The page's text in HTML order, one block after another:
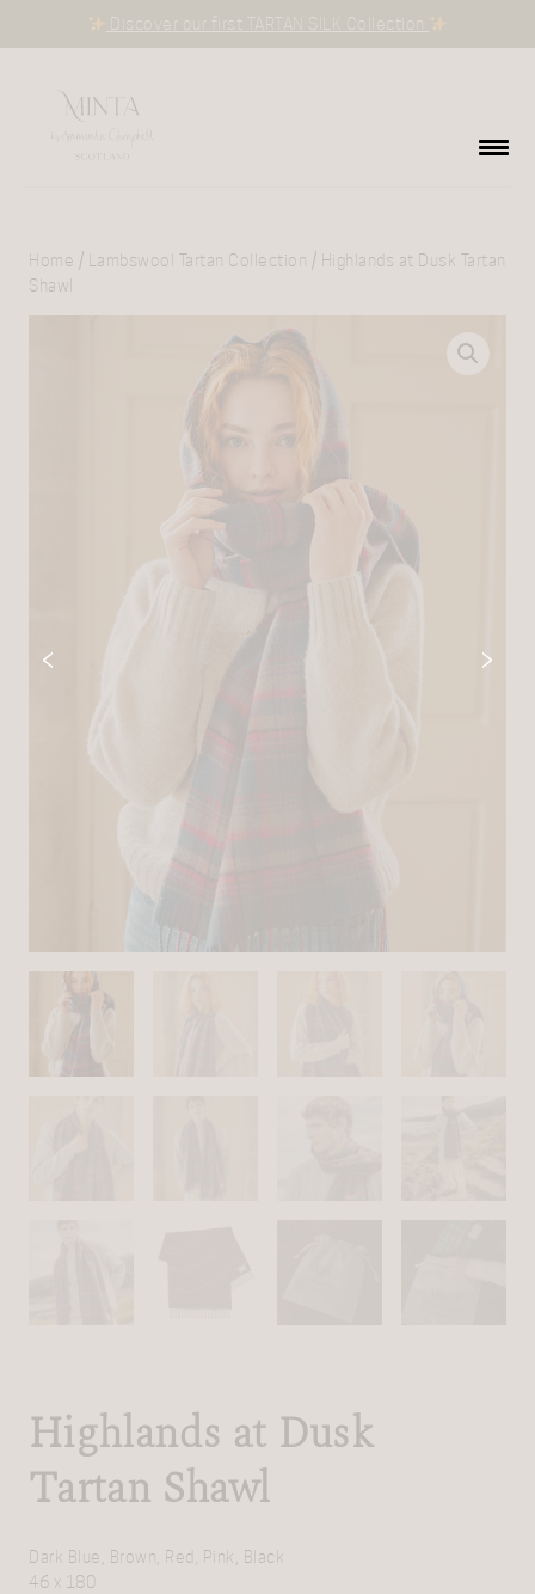
Discover our first TARTAN SILK Collection
Home / Lambswool Tartan Collection / Highlands at Dusk Tartan
Shawl
Highlands at Dusk
Tartan Shawl
Dark Blue, Brown, Red, Pink, Black
46 x 180